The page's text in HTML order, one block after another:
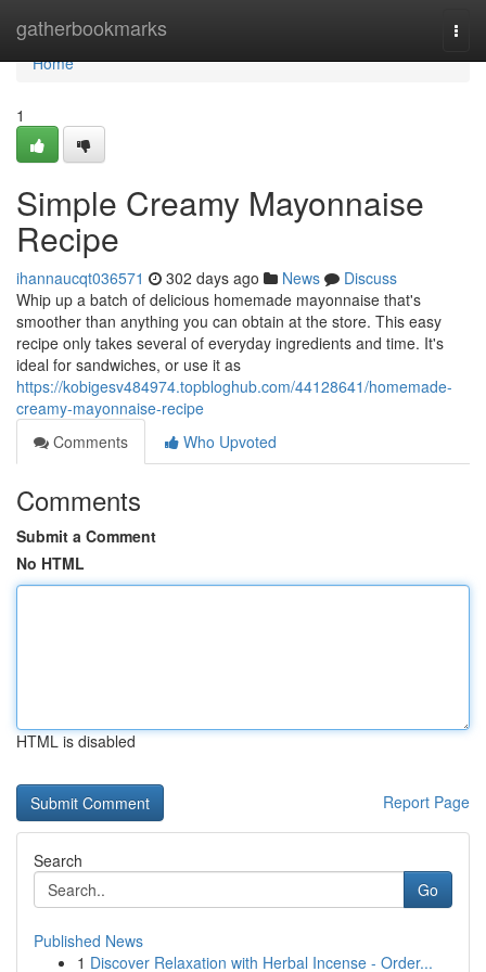
gatherbookmarks
Home
Home
1
Simple Creamy Mayonnaise
Recipe
ihannaucqt036571 302 days ago News
Discuss
Whip up a batch of delicious homemade mayonnaise that's
smoother than anything you can obtain at the store. This easy
recipe only takes several of everyday ingredients and time. It's
ideal for sandwiches, or use it as
https://kobigesv484974.topbloghub.com/44128641/homemade-
creamy-mayonnaise-recipe
Comments
Who Upvoted
Comments
Submit a Comment
No HTML
HTML is disabled
Report Page
Search
Go
Published News
1 Discover Relaxation with Herbal Incense - Order...